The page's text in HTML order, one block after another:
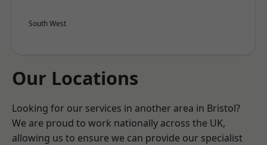
South West
Our Locations
Looking for our services in another area in Bristol?
We are proud to work nationally across the UK,
allowing us to ensure we can provide our specialist